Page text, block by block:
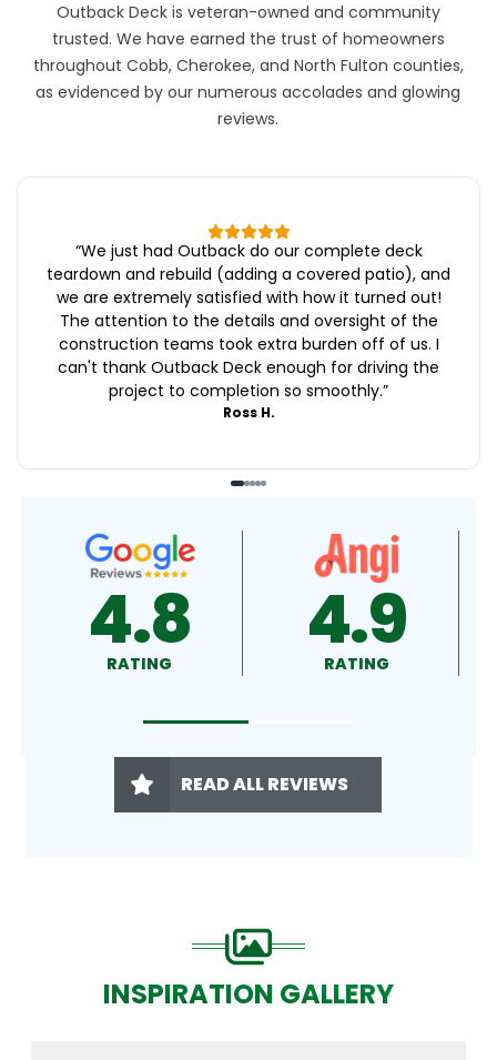
Outback Deck is veteran-owned and community
trusted. We have earned the trust of homeowners
throughout Cobb, Cherokee, and North Fulton counties,
as evidenced by our numerous accolades and glowing
reviews.
“We just had Outback do our complete deck
teardown and rebuild (adding a covered patio), and
we are extremely satisfied with how it turned out!
The attention to the details and oversight of the
construction teams took extra burden off of us. I
can't thank Outback Deck enough for driving the
project to completion so smoothly.”
Ross H.
4.9
RATING 4.5
RATING
READ ALL REVIEWS
INSPIRATION GALLERY